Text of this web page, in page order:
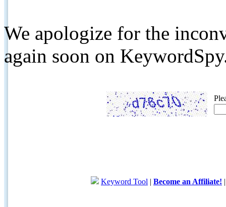
We apologize for the
again soon on
Keyword Tool | Become an Affiliate!